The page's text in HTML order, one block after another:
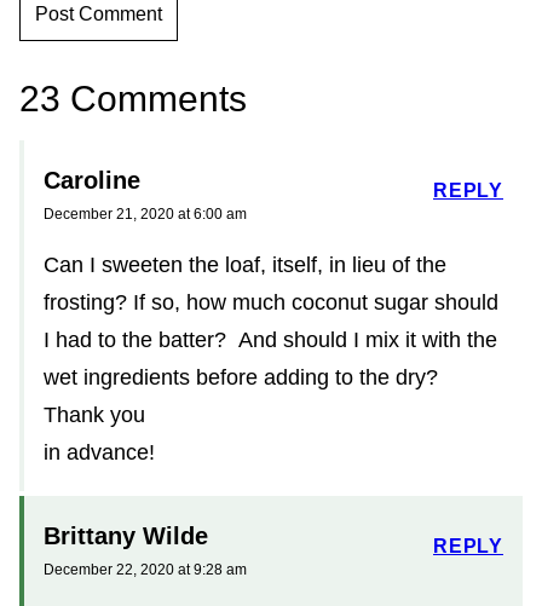
23 Comments
Caroline
December 21, 2020 at 6:00 am
Can I sweeten the loaf, itself, in lieu of the
frosting? If so, how much coconut sugar should
I had to the batter? And should I mix it with the
wet ingredients before adding to the dry?
Thank you
in advance!
REPLY
Brittany Wilde
December 22, 2020 at 9:28 am
REPLY